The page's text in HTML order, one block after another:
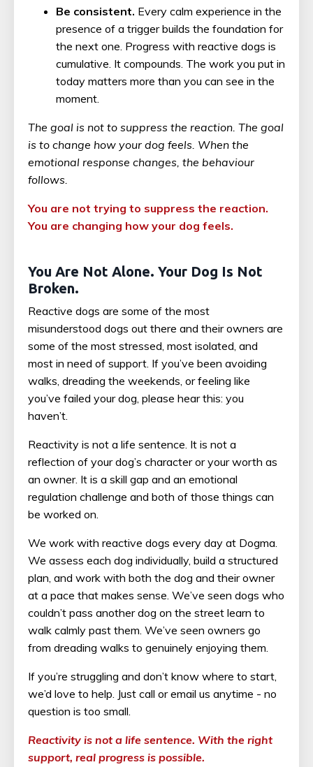
Be consistent. Every calm experience in the
presence of a trigger builds the foundation for
the next one. Progress with reactive dogs is
cumulative. It compounds. The work you put in
today matters more than you can see in the
moment.
The goal is not to suppress the reaction. The goal
is to change how your dog feels. When the
emotional response changes, the behaviour
follows.
You are not trying to suppress the reaction.
You are changing how your dog feels.
You Are Not Alone. Your Dog Is Not
Broken.
Reactive dogs are some of the most
misunderstood dogs out there and their owners are
some of the most stressed, most isolated, and
most in need of support. If you’ve been avoiding
walks, dreading the weekends, or feeling like
you’ve failed your dog, please hear this: you
haven’t.
Reactivity is not a life sentence. It is not a
reflection of your dog’s character or your worth as
an owner. It is a skill gap and an emotional
regulation challenge and both of those things can
be worked on.
We work with reactive dogs every day at Dogma.
We assess each dog individually, build a structured
plan, and work with both the dog and their owner
at a pace that makes sense. We’ve seen dogs who
couldn’t pass another dog on the street learn to
walk calmly past them. We’ve seen owners go
from dreading walks to genuinely enjoying them.
If you’re struggling and don’t know where to start,
we’d love to help. Just call or email us anytime - no
question is too small.
Reactivity is not a life sentence. With the right
support, real progress is possible.